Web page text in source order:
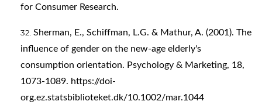
for Consumer Research.
Sherman, E., Schiffman, L.G. & Mathur, A. (2001). The
influence of gender on the new-age elderly's
consumption orientation. Psychology & Marketing, 18,
1073-1089. https://doi-
org.ez.statsbiblioteket.dk/10.1002/mar.1044